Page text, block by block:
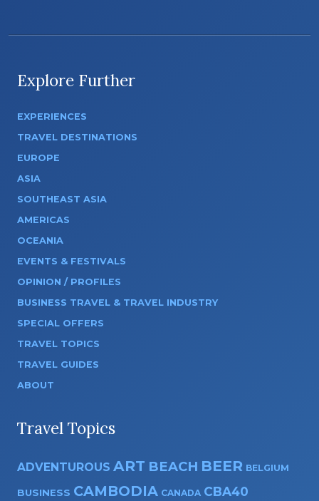
Explore Further
EXPERIENCES
TRAVEL DESTINATIONS
EUROPE
ASIA
SOUTHEAST ASIA
AMERICAS
OCEANIA
EVENTS & FESTIVALS
OPINION / PROFILES
BUSINESS TRAVEL & TRAVEL INDUSTRY
SPECIAL OFFERS
TRAVEL TOPICS
TRAVEL GUIDES
ABOUT
Travel Topics
ADVENTUROUS ART BEACH BEER BELGIUM
BUSINESS CAMBODIA CANADA CBA40